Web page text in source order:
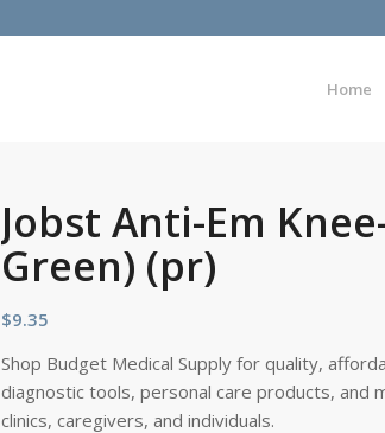
Home
Jobst Anti-Em
Green) (pr)
$9.35
Shop Budget Medical Supply for quality,
diagnostic tools, personal care products, and
clinics, caregivers, and individuals.